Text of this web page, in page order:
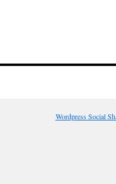
Wordpress Social